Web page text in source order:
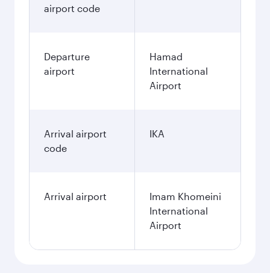
airport code
Departure
airport
Hamad
International
Airport
Arrival airport
code
IKA
Arrival airport
Imam Khomeini
International
Airport